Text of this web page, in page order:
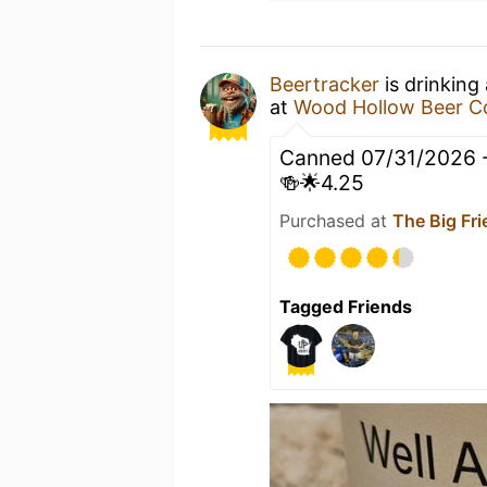
Beertracker is
at Wood Hollow Beer
Canned 07/31/2026
🍻🌟4.25
Purchased at The Big
Tagged Friends